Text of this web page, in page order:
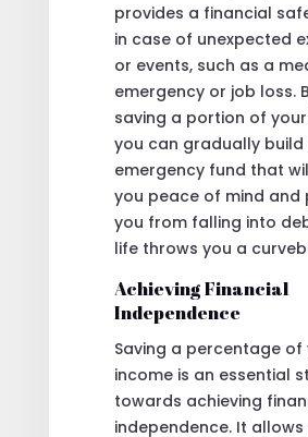
provides a financial
in case of unexpected
or events, such as a
emergency or job loss.
saving a portion of
you can gradually build
emergency fund that
you peace of mind and
you from falling into
life throws you a
Achieving Financial
Independence
Saving a percentage of
income is an essential
towards achieving
independence. It